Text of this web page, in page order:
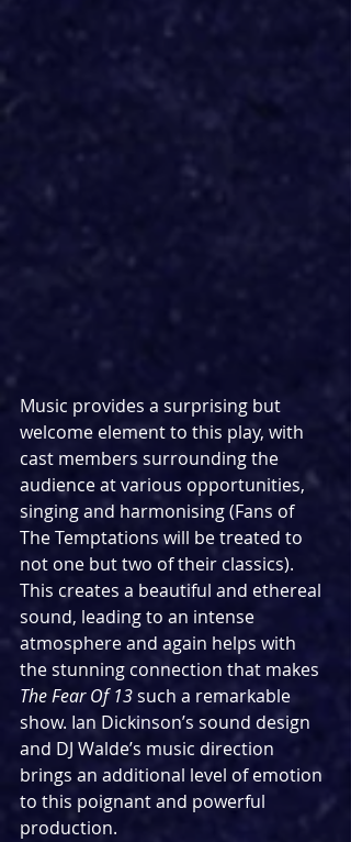
Music provides a surprising but
welcome element to this play, with
cast members surrounding the
audience at various opportunities,
singing and harmonising (Fans of
The Temptations will be treated to
not one but two of their classics).
This creates a beautiful and ethereal
sound, leading to an intense
atmosphere and again helps with
the stunning connection that makes
The Fear Of 13 such a remarkable
show. Ian Dickinson’s sound design
and DJ Walde’s music direction
brings an additional level of emotion
to this poignant and powerful
production.